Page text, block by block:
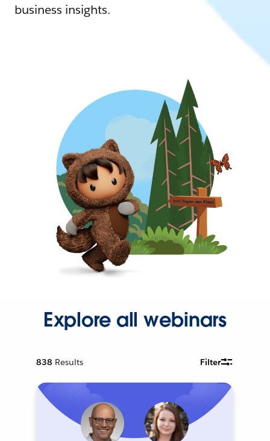
business insights.
Explore all webinars
838 Results Filter